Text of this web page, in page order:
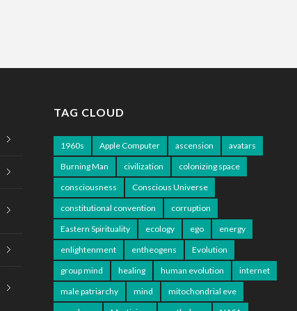
TAG CLOUD
1960s Apple Computer ascension
avatars
Burning Man
civilization
colonizing space
consciousness
Conscious Universe
constitutional convention
corruption
Eastern Spirituality
ecology ego
energy
enlightenment
entheogens
Evolution
group mind
healing human evolution
internet
male patriarchy
mind
mitochondrial eve